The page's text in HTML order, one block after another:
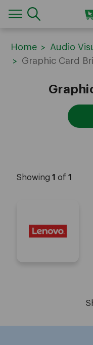
Home Audio
Graphic Card
Showing 1 of 1